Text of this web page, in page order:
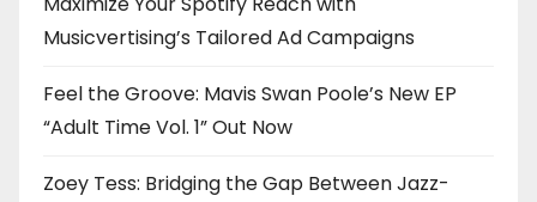
Musicvertising’s Tailored Ad Campaigns
Feel the Groove: Mavis Swan Poole’s New EP
“Adult Time Vol. 1” Out Now
Zoey Tess: Bridging the Gap Between Jazz-